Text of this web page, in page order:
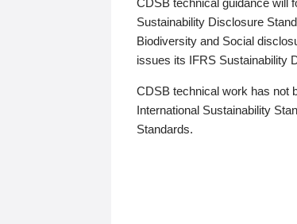
Sustainability Disclosure
Biodiversity and Social
issues its IFRS Sustainability
CDSB technical work has not
International Sustainability
Standards.